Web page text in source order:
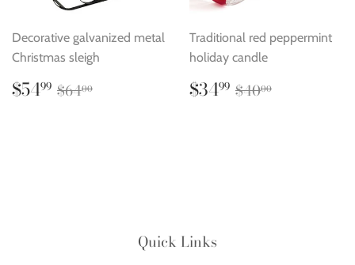
Decorative galvanized metal
Christmas sleigh
Sale
price
$5499 $54.99
Regular price
$6400
Traditional red peppermint
holiday candle
Sale
price
$3499 $34.99
Regular price
$4000
Quick Links